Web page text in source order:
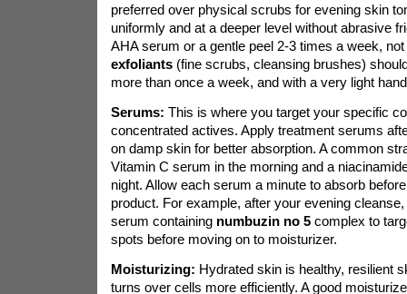
preferred over physical scrubs for evening skin
uniformly and at a deeper level without abrasive
AHA serum or a gentle peel 2-3 times a week,
exfoliants (fine scrubs, cleansing brushes)
more than once a week, and with a very light
Serums: This is where you target your specific
concentrated actives. Apply treatment serums
on damp skin for better absorption. A common
Vitamin C serum in the morning and a
night. Allow each serum a minute to absorb
product. For example, after your evening
serum containing numbuzin no 5 complex to
spots before moving on to moisturizer.
Moisturizing: Hydrated skin is healthy, resilient
turns over cells more efficiently. A good